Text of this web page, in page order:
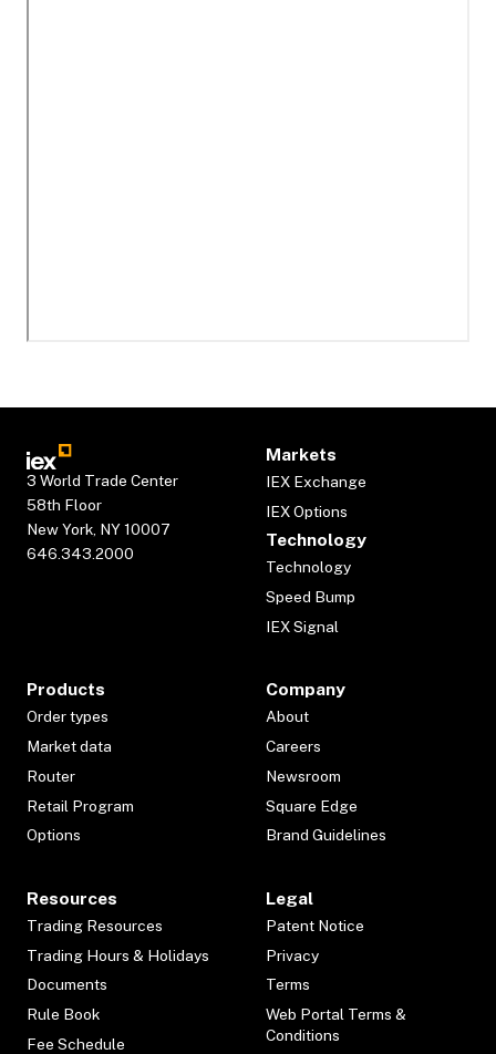
3 World Trade Center
58th Floor
New York, NY 10007
646.343.2000
Markets
IEX Exchange
IEX Options
Technology
Technology
Speed Bump
IEX Signal
Products
Order types
Market data
Router
Retail Program
Options
Company
About
Careers
Newsroom
Square Edge
Brand Guidelines
Resources
Trading Resources
Trading Hours & Holidays
Documents
Rule Book
Fee Schedule
Legal
Patent Notice
Privacy
Terms
Web Portal Terms &
Conditions